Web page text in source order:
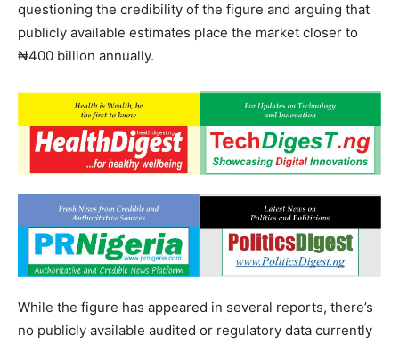
questioning the credibility of the figure and arguing that
publicly available estimates place the market closer to
₦400 billion annually.
While the figure has appeared in several reports, there’s
no publicly available audited or regulatory data currently